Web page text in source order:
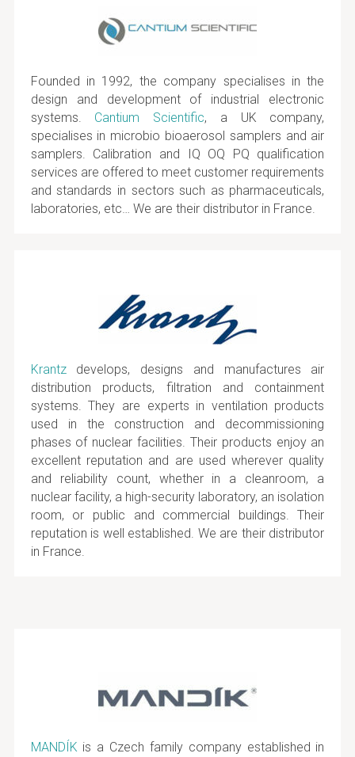
Founded in 1992, the company specialises in the
design and development of industrial electronic
systems. Cantium Scientific, a UK company,
specialises in microbio bioaerosol samplers and air
samplers. Calibration and IQ OQ PQ qualification
services are offered to meet customer requirements
and standards in sectors such as pharmaceuticals,
laboratories, etc… We are their distributor in France.
Krantzdevelops, designs and manufactures air
distribution products, filtration and containment
systems. They are experts in ventilation products
used in the construction and decommissioning
phases of nuclear facilities. Their products enjoy an
excellent reputation and are used wherever quality
and reliability count, whether in a cleanroom, a
nuclear facility, a high-security laboratory, an isolation
room, or public and commercial buildings. Their
reputation is well established. We are their distributor
in France.
MANDÍK is a Czech family company established in